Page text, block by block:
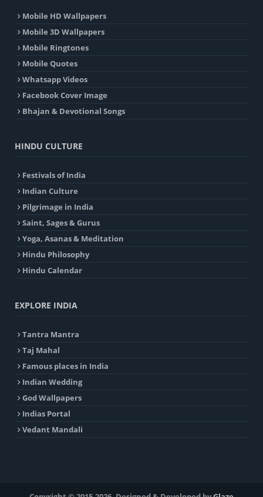
Mobile HD Wallpapers
Mobile 3D Wallpapers
Mobile Ringtones
Mobile Quotes
Whatsapp Videos
Facebook Cover Image
Bhajan & Devotional Songs
HINDU CULTURE
Festivals of India
Indian Culture
Pilgrimage in India
Saint, Sages & Gurus
Yoga, Asanas & Meditation
Hindu Philosophy
Hindu Calendar
EXPLORE INDIA
Tantra Mantra
Taj Mahal
Famous places in India
Indian Wedding
God Wallpapers
Indias Portal
Vedant Mandali